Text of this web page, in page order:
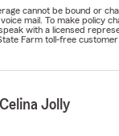
cannot be bound or
mail. To make policy
with a licensed
Farm toll-free
Jolly